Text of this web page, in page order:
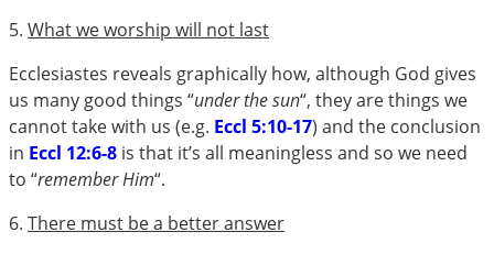
5. What we worship will not last
Ecclesiastes reveals graphically how, although God gives
us many good things “under the sun“, they are things we
cannot take with us (e.g. Eccl 5:10-17) and the conclusion
in Eccl 12:6-8 is that it’s all meaningless and so we need
to “remember Him“.
6. There must be a better answer